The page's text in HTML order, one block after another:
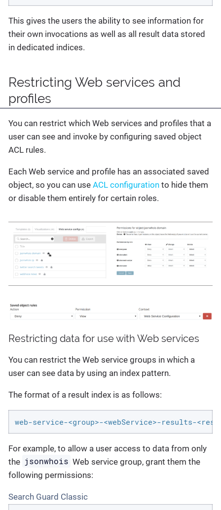
This gives the users the ability to see information for
their own invocations as well as all result data stored
in dedicated indices.
Restricting Web services and
profiles
You can restrict which Web services and profiles that a
user can see and invoke by configuring saved object
ACL rules.
Each Web service and profile has an associated saved
object, so you can use ACL configuration to hide them
or disable them entirely for certain roles.
Restricting data for use with Web services
You can restrict the Web service groups in which a
user can see data by using an index pattern.
The format of a result index is as follows:
web-service-<group>-<webService>-results-
For example, to allow a user access to data from only
the jsonwhois Web service group, grant them the
following permissions:
Search Guard Classic